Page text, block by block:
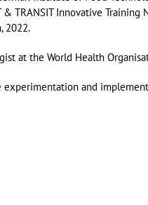
TRANSIT Innovative
2022.
at the World Health
experimentation and